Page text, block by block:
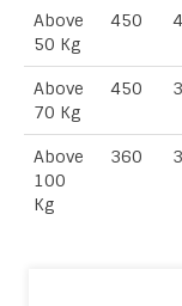
Above
50 Kg
450
Above
70 Kg
450
Above
100
Kg
360